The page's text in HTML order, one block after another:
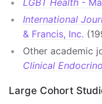
International
& Francis, Inc.
Other academic
Clinical
Large Cohort